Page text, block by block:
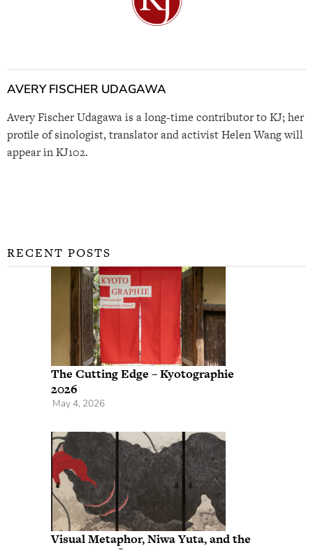
AVERY FISCHER UDAGAWA
Avery Fischer Udagawa is a long-time contributor to KJ; her
profile of sinologist, translator and activist Helen Wang will
appear in KJ102.
RECENT POSTS
The Cutting Edge – Kyotographie
2026
May 4, 2026
Visual Metaphor, Niwa Yuta, and the